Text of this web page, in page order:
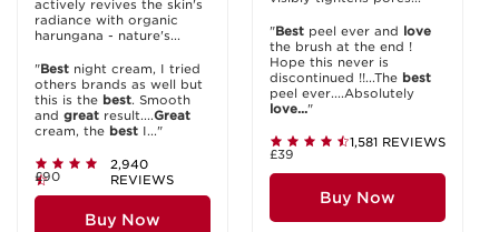
actively revives the skin's
radiance with organic
harungana - nature's...
"Best night cream, I tried
others brands as well but
this is the best. Smooth
and great result....Great
cream, the best I..."
2,940
REVIEWS
£90
Buy Now
"Best peel ever and love
the brush at the end !
Hope this never is
discontinued !!...The best
peel ever....Absolutely
love..."
1,581 REVIEWS
£39
Buy Now